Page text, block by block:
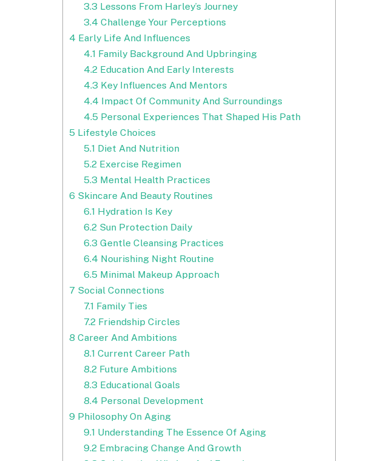
3.3 Lessons From Harley’s Journey
3.4 Challenge Your Perceptions
4 Early Life And Influences
4.1 Family Background And Upbringing
4.2Education And Early Interests
4.3 Key Influences And Mentors
4.4 Impact Of Community And Surroundings
4.5 Personal Experiences That Shaped His Path
5 Lifestyle Choices
5.1 Diet And Nutrition
5.2Exercise Regimen
5.3 Mental Health Practices
6 Skincare And Beauty Routines
6.1 Hydration Is Key
6.2Sun Protection Daily
6.3 Gentle Cleansing Practices
6.4 Nourishing Night Routine
6.5 Minimal Makeup Approach
7 Social Connections
7.1 Family Ties
7.2Friendship Circles
8 Career And Ambitions
8.1 Current Career Path
8.2Future Ambitions
8.3 Educational Goals
8.4 Personal Development
9 Philosophy On Aging
9.1 Understanding The Essence Of Aging
9.2Embracing Change And Growth